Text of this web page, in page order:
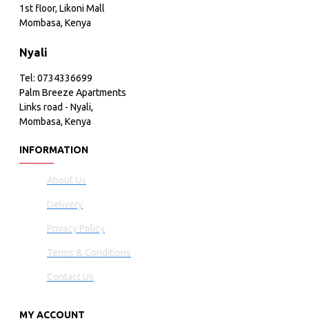
1st floor, Likoni Mall
Mombasa, Kenya
Nyali
Tel: 0734336699
Palm Breeze Apartments
Links road - Nyali,
Mombasa, Kenya
INFORMATION
About Us
Delivery
Privacy Policy
Terms & Conditions
Contact Us
MY ACCOUNT